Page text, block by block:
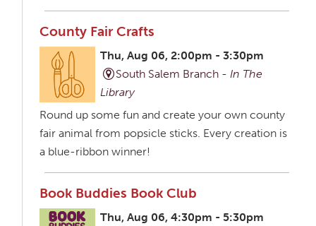
County Fair Crafts
Thu, Aug 06, 2:00pm - 3:30pm
South Salem Branch -In The
Library
Round up some fun and create your own county
fair animal from popsicle sticks. Every creation is
a blue-ribbon winner!
Book Buddies Book Club
Thu, Aug 06, 4:30pm - 5:30pm